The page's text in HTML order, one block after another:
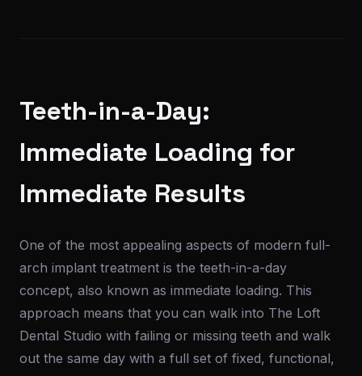
Teeth-in-a-Day:
Immediate Loading for
Immediate Results
One of the most appealing aspects of modern full-
arch implant treatment is the teeth-in-a-day
concept, also known as immediate loading. This
approach means that you can walk into The Loft
Dental Studio with failing or missing teeth and walk
out the same day with a full set of fixed, functional,